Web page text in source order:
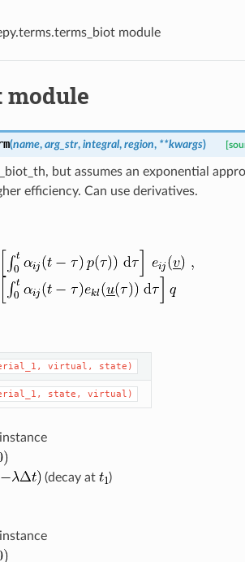
module
module
(name, arg_str, integral, region, **kwargs)
but assumes an exponential
efficiency. Can use derivatives.
virtual, state)
state, virtual)
instance
(decay at
)
instance